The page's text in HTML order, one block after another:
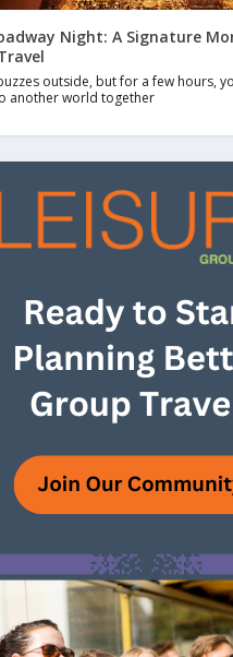
Night: A Signature
outside, but for a few hours,
another world together